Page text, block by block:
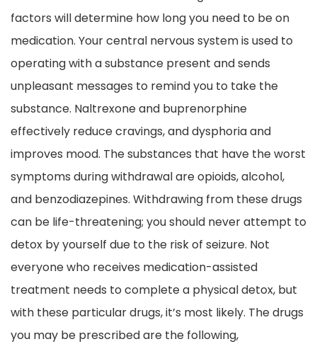
factors will determine how long you need to be on
medication. Your central nervous system is used to
operating with a substance present and sends
unpleasant messages to remind you to take the
substance. Naltrexone and buprenorphine
effectively reduce cravings, and dysphoria and
improves mood. The substances that have the worst
symptoms during withdrawal are opioids, alcohol,
and benzodiazepines. Withdrawing from these drugs
can be life-threatening; you should never attempt to
detox by yourself due to the risk of seizure. Not
everyone who receives medication-assisted
treatment needs to complete a physical detox, but
with these particular drugs, it’s most likely. The drugs
you may be prescribed are the following,